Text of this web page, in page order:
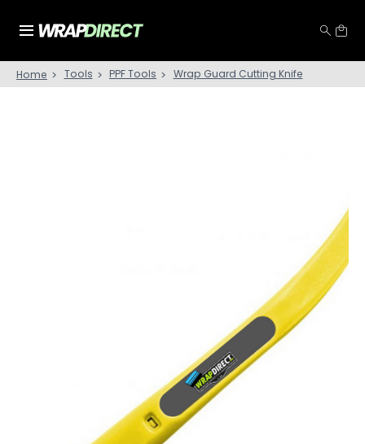
Home Tools PPF Tools Wrap Guard Cutting Knife